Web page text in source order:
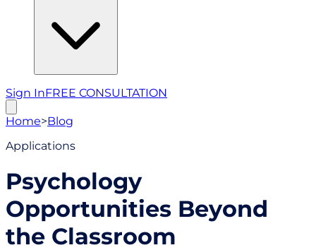
Sign InFREE CONSULTATION
Home>Blog
Applications
Psychology
Opportunities Beyond
the Classroom